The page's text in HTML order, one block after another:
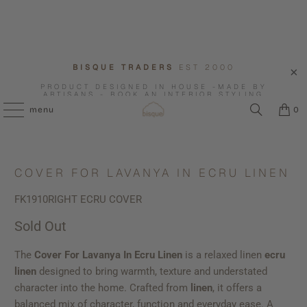
BISQUE TRADERS EST 2000
PRODUCT DESIGNED IN HOUSE -MADE BY
ARTISANS - BOOK AN INTERIOR STYLING
CONSULTATION WITH US.
menu 0
COVER FOR LAVANYA IN ECRU LINEN
FK1910RIGHT ECRU COVER
Sold Out
The Cover For Lavanya In Ecru Linen is a relaxed linenecru
linen designed to bring warmth, texture and understated
character into the home. Crafted from linen, it offers a
balanced mix of character, function and everyday ease. A